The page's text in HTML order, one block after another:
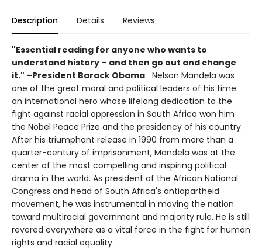
Description Details Reviews
"Essential reading for anyone who wants to
understand history – and then go out and change
it." –President Barack Obama Nelson Mandela was
one of the great moral and political leaders of his time:
an international hero whose lifelong dedication to the
fight against racial oppression in South Africa won him
the Nobel Peace Prize and the presidency of his country.
After his triumphant release in 1990 from more than a
quarter-century of imprisonment, Mandela was at the
center of the most compelling and inspiring political
drama in the world. As president of the African National
Congress and head of South Africa's antiapartheid
movement, he was instrumental in moving the nation
toward multiracial government and majority rule. He is still
revered everywhere as a vital force in the fight for human
rights and racial equality.